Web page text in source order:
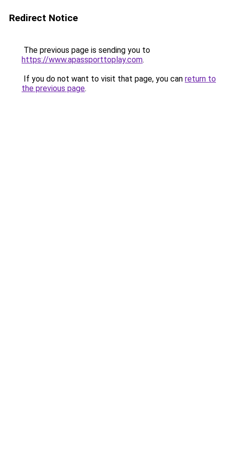
Redirect Notice
The previous page is sending you to
https://www.apassporttoplay.com.
If you do not want to visit that page, you can return to
the previous page.